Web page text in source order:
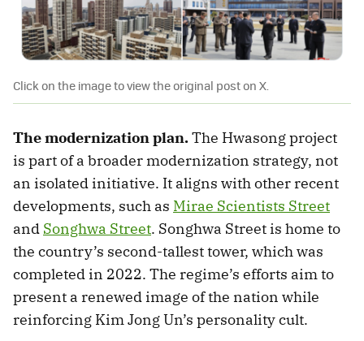
Click on the image to view the original post on X.
The modernization plan.The Hwasong project
is part of a broader modernization strategy, not
an isolated initiative. It aligns with other recent
developments, such as Mirae Scientists Street
and Songhwa Street. Songhwa Street is home to
the country’s second-tallest tower, which was
completed in 2022. The regime’s efforts aim to
present a renewed image of the nation while
reinforcing Kim Jong Un’s personality cult.